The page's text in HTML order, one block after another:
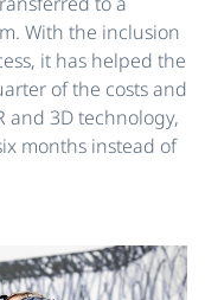
With the inclusion
it has helped the
of the costs and
and 3D technology,
months instead of